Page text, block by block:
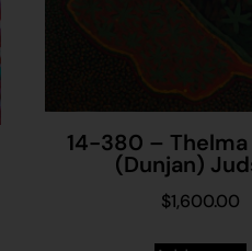
14-380 – Thelma
(Dunjan)
$1,600.00